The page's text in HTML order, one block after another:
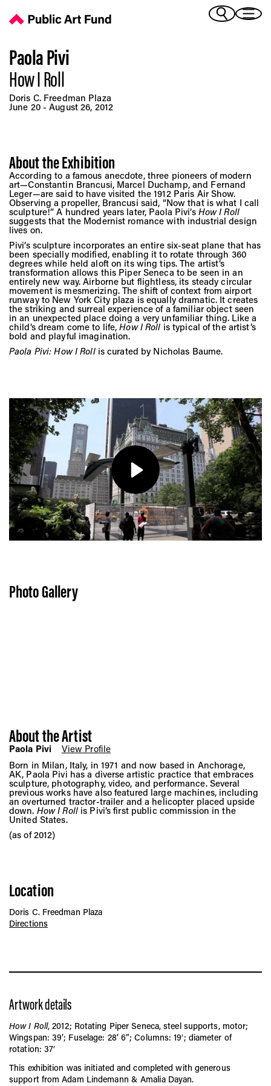
(Spanish)
(Vietnamese)
Paola Pivi
How I Roll
Doris C. Freedman Plaza
June 20 - August 26, 2012
About the Exhibition
According to a famous anecdote, three pioneers of modern
art—Constantin Brancusi, Marcel Duchamp, and Fernand
Leger—are said to have visited the 1912 Paris Air Show.
Observing a propeller, Brancusi said, “Now that is what I call
sculpture!” A hundred years later, Paola Pivi’s How I Roll
suggests that the Modernist romance with industrial design
lives on.
Pivi’s sculpture incorporates an entire six-seat plane that has
been specially modified, enabling it to rotate through 360
degrees while held aloft on its wing tips. The artist’s
transformation allows this Piper Seneca to be seen in an
entirely new way. Airborne but flightless, its steady circular
movement is mesmerizing. The shift of context from airport
runway to New York City plaza is equally dramatic. It creates
the striking and surreal experience of a familiar object seen
in an unexpected place doing a very unfamiliar thing. Like a
child’s dream come to life,How I Roll is typical of the artist’s
bold and playful imagination.
Paola Pivi: How I Roll is curated by Nicholas Baume.
Play
Photo Gallery
About the Artist
Paola Pivi
View Profile
Born in Milan, Italy, in 1971 and now based in Anchorage,
AK, Paola Pivi has a diverse artistic practice that embraces
sculpture, photography, video, and performance. Several
previous works have also featured large machines, including
an overturned tractor-trailer and a helicopter placed upside
down. How I Rollis Pivi’s first public commission in the
United States.
(as of 2012)
Location
Doris C. Freedman Plaza
Directions
Artwork details
How I Roll, 2012; Rotating Piper Seneca, steel supports, motor;
Wingspan: 39’; Fuselage: 28’ 6”; Columns: 19′; diameter of
rotation: 37′
This exhibition was initiated and completed with generous
support from Adam Lindemann & Amalia Dayan.